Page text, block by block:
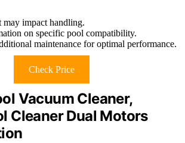
impact handling.
on specific pool compatibility.
maintenance for optimal performance.
Check Price
Vacuum Cleaner,
Cleaner Dual Motors